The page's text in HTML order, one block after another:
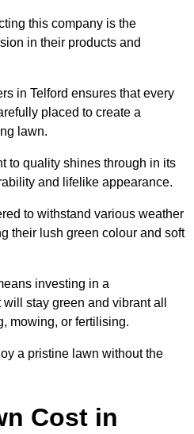
this company is the
in their products and
in Telford ensures that every
placed to create a
lawn.
to quality shines through in its
and lifelike appearance.
to withstand various weather
their lush green colour and soft
investing in a
stay green and vibrant all
mowing, or fertilising.
a pristine lawn without the
Cost in